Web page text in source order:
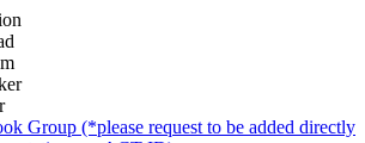
Group (*please request to be added directly